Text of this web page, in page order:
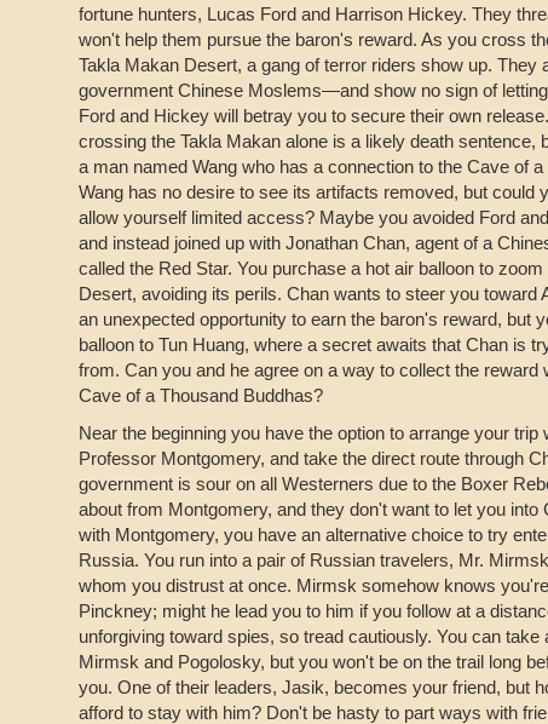
fortune hunters, Lucas Ford and Harrison Hickey. They
won't help them pursue the baron's reward. As you cross
Takla Makan Desert, a gang of terror riders show up.
government Chinese Moslems—and show no sign of
Ford and Hickey will betray you to secure their own
crossing the Takla Makan alone is a likely death sentence,
a man named Wang who has a connection to the Cave of
Wang has no desire to see its artifacts removed, but could
allow yourself limited access? Maybe you avoided Ford
and instead joined up with Jonathan Chan, agent of a
called the Red Star. You purchase a hot air balloon to
Desert, avoiding its perils. Chan wants to steer you toward
an unexpected opportunity to earn the baron's reward, but
balloon to Tun Huang, where a secret awaits that Chan is
from. Can you and he agree on a way to collect the reward
Cave of a Thousand Buddhas?
Near the beginning you have the option to arrange your trip
Professor Montgomery, and take the direct route through
government is sour on all Westerners due to the Boxer
about from Montgomery, and they don't want to let you into
with Montgomery, you have an alternative choice to try
Russia. You run into a pair of Russian travelers, Mr.
whom you distrust at once. Mirmsk somehow knows
Pinckney; might he lead you to him if you follow at a
unforgiving toward spies, so tread cautiously. You can take
Mirmsk and Pogolosky, but you won't be on the trail long
you. One of their leaders, Jasik, becomes your friend, but
afford to stay with him? Don't be hasty to part ways with